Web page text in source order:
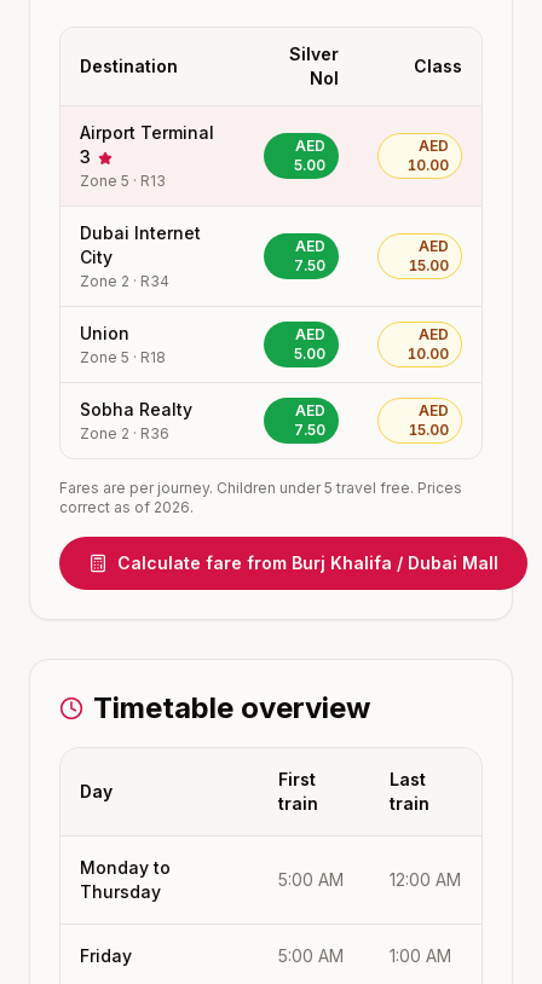
Destination
Silver
Nol
Class
Airport Terminal
3
Zone 5 · R13
AED
5.00
AED
10.00
Dubai Internet
City
Zone 2 · R34
AED
7.50
AED
15.00
Union
Zone 5 · R18
AED
5.00
AED
10.00
Sobha Realty
Zone 2 · R36
AED
7.50
AED
15.00
Fares are per journey. Children under 5 travel free. Prices
correct as of 2026.
Calculate fare from Burj Khalifa / Dubai Mall
Timetable overview
Day
First
train
Last
train
Monday to
Thursday
5:00 AM 12:00 AM
Friday 5:00 AM 1:00 AM